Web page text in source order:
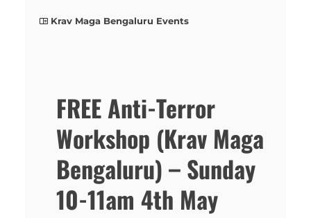
Krav Maga Bengaluru Events
FREE Anti-Terror
Workshop (Krav Maga
Bengaluru) – Sunday
10-11am 4th May